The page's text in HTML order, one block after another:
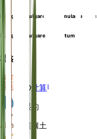
Pulegium vulgare f. nummulariuoides
Pulegium vulgare f. serratum
概述
VPD计算
湿的
土壤 壤土